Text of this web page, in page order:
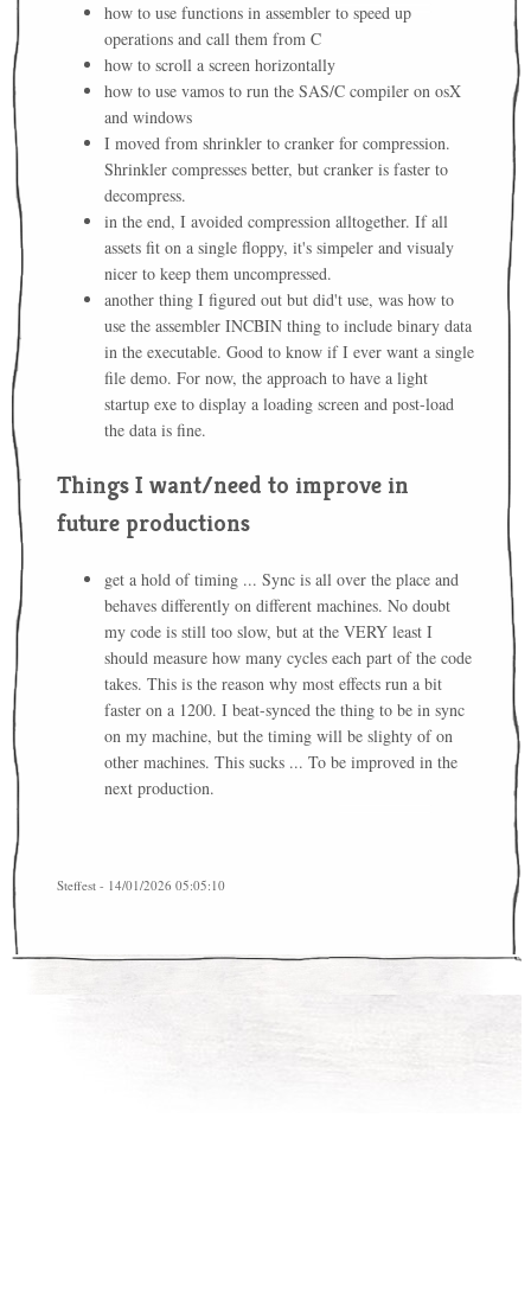
how to use functions in assembler to speed up
operations and call them from C
how to scroll a screen horizontally
how to use vamos to run the SAS/C compiler on osX
and windows
I moved from shrinkler to cranker for compression.
Shrinkler compresses better, but cranker is faster to
decompress.
in the end, I avoided compression alltogether. If all
assets fit on a single floppy, it's simpeler and visualy
nicer to keep them uncompressed.
another thing I figured out but did't use, was how to
use the assembler INCBIN thing to include binary data
in the executable. Good to know if I ever want a single
file demo. For now, the approach to have a light
startup exe to display a loading screen and post-load
the data is fine.
Things I want/need to improve in
future productions
get a hold of timing ... Sync is all over the place and
behaves differently on different machines. No doubt
my code is still too slow, but at the VERY least I
should measure how many cycles each part of the code
takes. This is the reason why most effects run a bit
faster on a 1200. I beat-synced the thing to be in sync
on my machine, but the timing will be slighty of on
other machines. This sucks ... To be improved in the
next production.
Steffest - 14/01/2026 05:05:10